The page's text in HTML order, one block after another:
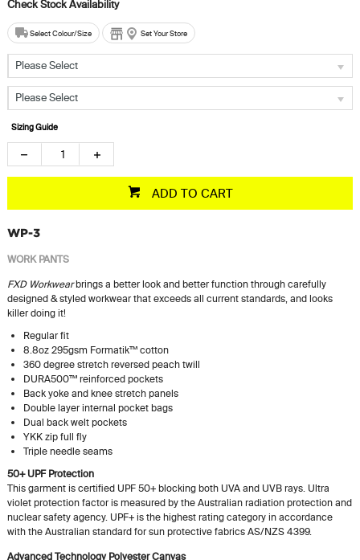
Select Colour/Size Set Your Store
Please Select
Please Select
Sizing Guide
ADD TO CART
WP-3
WORK PANTS
FXD Workwearbrings a better look and better function through carefully
designed & styled workwear that exceeds all current standards, and looks
killer doing it!
Regular fit
8.8oz 295gsm Formatik™ cotton
360 degree stretch reversed peach twill
DURA500™ reinforced pockets
Back yoke and knee stretch panels
Double layer internal pocket bags
Dual back welt pockets
YKK zip full fly
Triple needle seams
50+ UPF Protection
This garment is certified UPF 50+ blocking both UVA and UVB rays. Ultra
violet protection factor is measured by the Australian radiation protection and
nuclear safety agency. UPF+ is the highest rating category in accordance
with the Australian standard for sun protective fabrics AS/NZS 4399.
Advanced Technology Polyester Canvas